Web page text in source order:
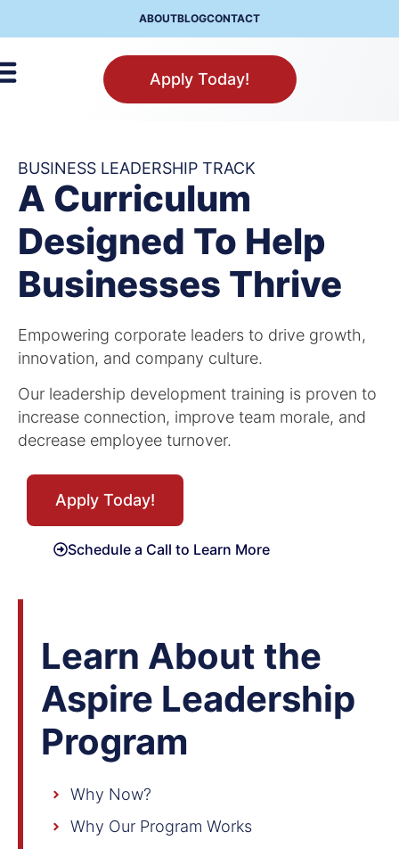
ABOUTBLOGCONTACT
Apply Today!
BUSINESS LEADERSHIP TRACK
A Curriculum
Designed To Help
Businesses Thrive
Empowering corporate leaders to drive growth,
innovation, and company culture.
Our leadership development training is proven to
increase connection, improve team morale, and
decrease employee turnover.
Apply Today!
Schedule a Call to Learn More
Learn About the
Aspire Leadership
Program
Why Now?
Why Our Program Works